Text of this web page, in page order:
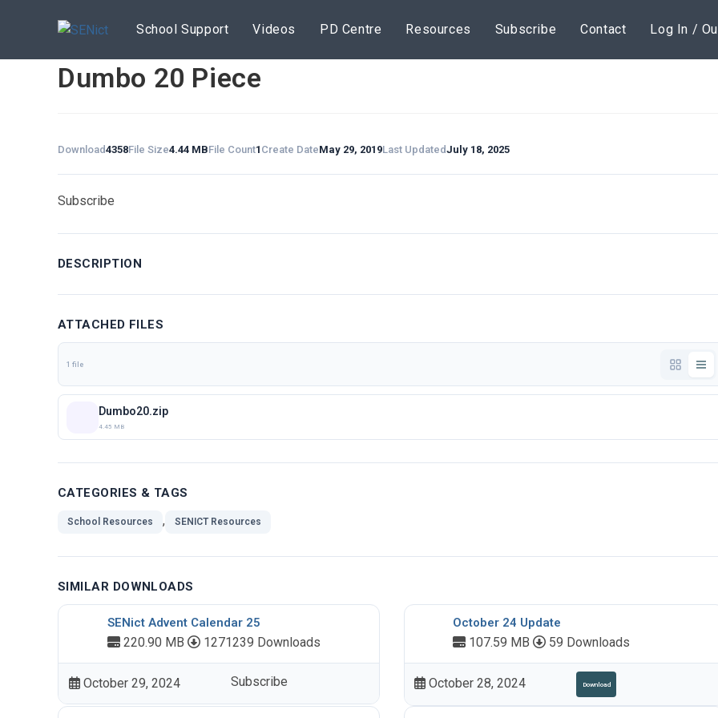
School Support Videos PD Centre Resources Subscribe Contact Log In /
Dumbo 20 Piece
Download4358File Size4.44 MBFile Count1 Create DateMay 29, 2019Last UpdatedJuly 18, 2025
Subscribe
DESCRIPTION
ATTACHED FILES
1 file
Dumbo20.zip
4.45 MB
CATEGORIES & TAGS
School Resources , SENICT Resources
SIMILAR DOWNLOADS
SENict Advent Calendar 25
220.90 MB 1271239 Downloads
October 29, 2024 Subscribe
October 24 Update
107.59 MB 59 Downloads
October 28, 2024 Download